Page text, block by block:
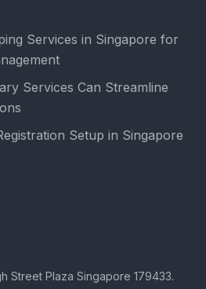
Services in Singapore for
Services Can Streamline
Setup in Singapore
Street Plaza Singapore 179433.